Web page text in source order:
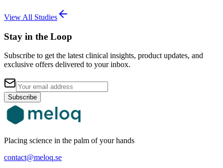
View All Studies
Stay in the Loop
Subscribe to get the latest clinical insights, product updates, and
exclusive offers delivered to your inbox.
Subscribe
Placing science in the palm of your hands
contact@meloq.se